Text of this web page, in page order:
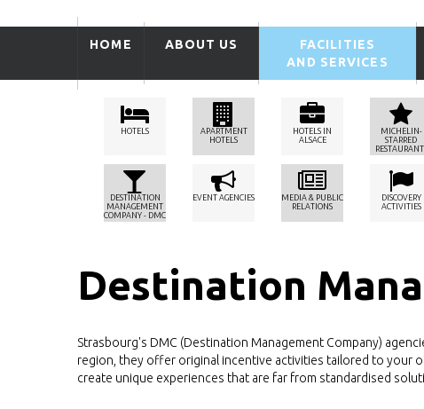
HOME ABOUT US
FACILITIES
AND SERVICES
HOTELS
APARTMENT
HOTELS
HOTELS IN
ALSACE
MICHELIN-
STARRED
DESTINATION
MANAGEMENT
COMPANY - DMC
EVENT AGENCIES
MEDIA & PUBLIC
RELATIONS
DISCOVERY
ACTIVITIES
Destination
Strasbourg's DMC (Destination Management Company)
region, they offer original incentive activities tailored to your
create unique experiences that are far from standardised